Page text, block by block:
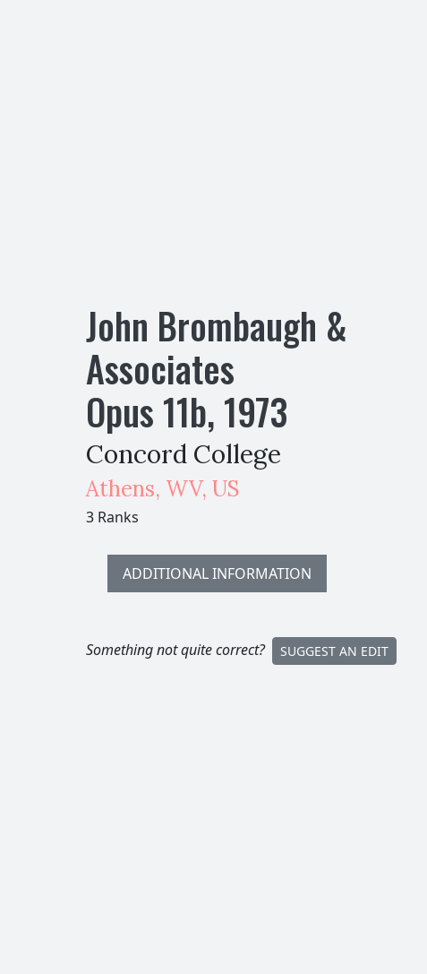
John Brombaugh &
Associates
Opus 11b, 1973
Concord College
Athens, WV, US
3 Ranks
ADDITIONAL INFORMATION
Something not quite correct? SUGGEST AN EDIT